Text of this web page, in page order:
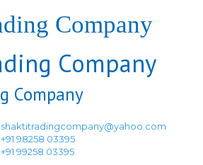
shaktitradingcompany@yahoo.com
+91 98258 03395
+91 99258 03395